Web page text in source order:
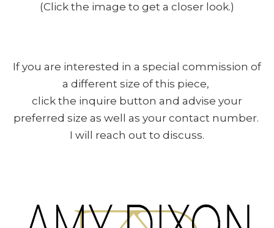
(Click the image to get a closer look.)
If you are interested in a special commission of
a different size of this piece,
click the inquire button and advise your
preferred size as well as your contact number.
I will reach out to discuss.